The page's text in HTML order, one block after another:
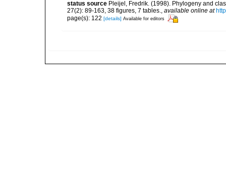
status source Pleijel, Fredrik. (1998). Phylogeny and
27(2): 89-163, 38 figures, 7 tables., available online at
page(s): 122 [details] Available for editors